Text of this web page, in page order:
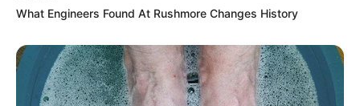
What Engineers Found At Rushmore Changes History